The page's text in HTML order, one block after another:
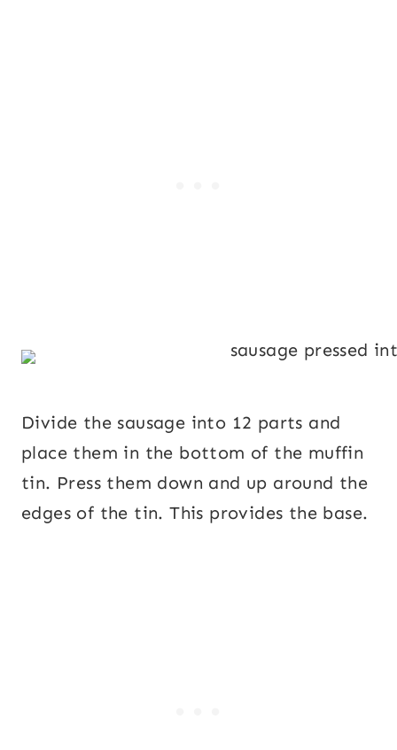
Divide the sausage into 12 parts and
place them in the bottom of the muffin
tin. Press them down and up around the
edges of the tin. This provides the base.